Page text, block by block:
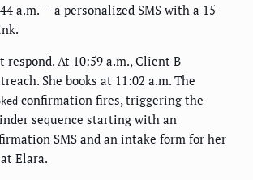
a.m. — a personalized SMS with a 15-
respond. At 10:59 a.m., Client B
She books at 11:02 a.m. The
confirmation fires, triggering the
sequence starting with an
SMS and an intake form for her
Elara.